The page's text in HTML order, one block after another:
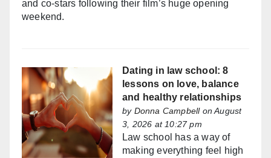
and co-stars following their film’s huge opening
weekend.
Dating in law school: 8
lessons on love, balance
and healthy relationships
by Donna Campbellon August
3, 2026 at 10:27 pm
Law school has a way of
making everything feel high